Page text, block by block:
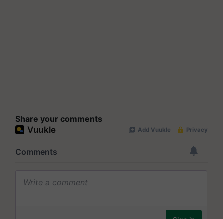
Share your comments